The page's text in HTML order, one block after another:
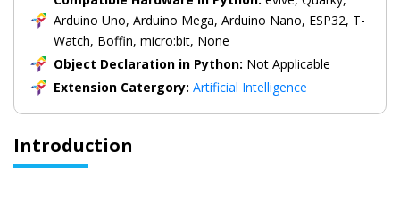
Arduino Uno, Arduino Mega, Arduino Nano, ESP32, T-
Watch, Boffin, micro:bit, None
Object Declaration in Python: Not Applicable
Extension Catergory: Artificial Intelligence
Introduction